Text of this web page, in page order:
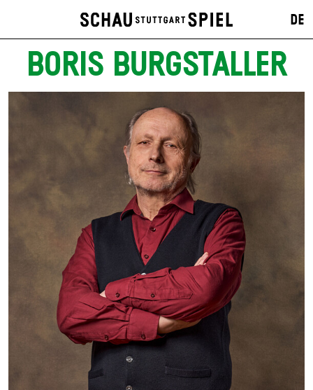
DE
BORIS BURGSTALLER